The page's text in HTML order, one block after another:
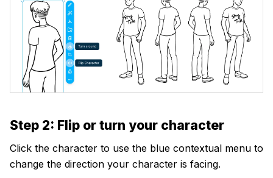
Step 2: Flip or turn your character
Click the character to use the blue contextual menu to
change the direction your character is facing.